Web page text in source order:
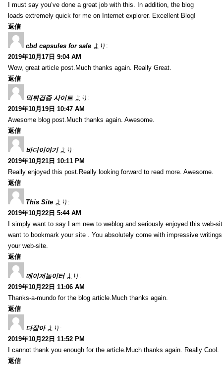
I must say you’ve done a great job with this. In addition, the blog
loads extremely quick for me on Internet explorer. Excellent Blog!
返信
cbd capsules for sale より:
2019年10月17日 9:04 AM
Wow, great article post.Much thanks again. Really Great.
返信
먹튀검증 사이트 より:
2019年10月19日 10:47 AM
Awesome blog post.Much thanks again. Awesome.
返信
바다이야기 より:
2019年10月21日 10:11 PM
Really enjoyed this post.Really looking forward to read more. Awesome.
返信
This Site より:
2019年10月22日 5:44 AM
I simply want to say I am new to weblog and seriously enjoyed this web-
want to bookmark your site . You absolutely come with impressive
your web-site.
返信
메이저놀이터 より:
2019年10月22日 11:06 AM
Thanks-a-mundo for the blog article.Much thanks again.
返信
다잡아 より:
2019年10月22日 11:52 PM
I cannot thank you enough for the article.Much thanks again. Really Cool.
返信